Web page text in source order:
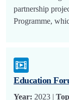
partnership
Programme,
Education
Year: 2023 |